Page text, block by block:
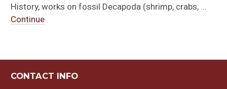
History, works on fossil Decapoda (shrimp, crabs, …
Continue
CONTACT INFO